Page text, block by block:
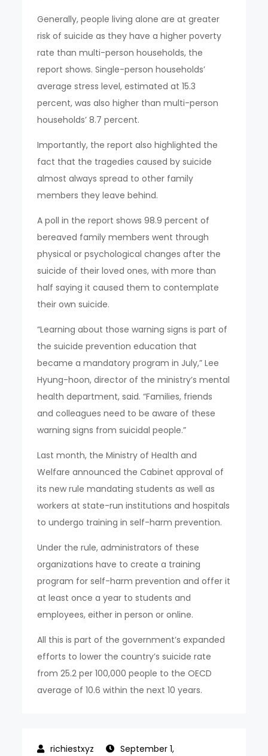
Generally, people living alone are at greater
risk of suicide as they have a higher poverty
rate than multi-person households, the
report shows. Single-person households’
average stress level, estimated at 15.3
percent, was also higher than multi-person
households’ 8.7 percent.
Importantly, the report also highlighted the
fact that the tragedies caused by suicide
almost always spread to other family
members they leave behind.
A poll in the report shows 98.9 percent of
bereaved family members went through
physical or psychological changes after the
suicide of their loved ones, with more than
half saying it caused them to contemplate
their own suicide.
“Learning about those warning signs is part of
the suicide prevention education that
became a mandatory program in July,” Lee
Hyung-hoon, director of the ministry’s mental
health department, said. “Families, friends
and colleagues need to be aware of these
warning signs from suicidal people.”
Last month, the Ministry of Health and
Welfare announced the Cabinet approval of
its new rule mandating students as well as
workers at state-run institutions and hospitals
to undergo training in self-harm prevention.
Under the rule, administrators of these
organizations have to create a training
program for self-harm prevention and offer it
at least once a year to students and
employees, either in person or online.
All this is part of the government’s expanded
efforts to lower the country’s suicide rate
from 25.2 per 100,000 people to the OECD
average of 10.6 within the next 10 years.
September 1,